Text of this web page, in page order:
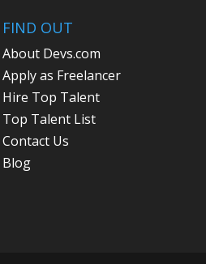
FIND OUT
About Devs.com
Apply as Freelancer
Hire Top Talent
Top Talent List
Contact Us
Blog